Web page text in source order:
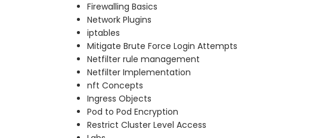
Firewalling Basics
Network Plugins
iptables
Mitigate Brute Force Login Attempts
Netfilter rule management
Netfilter Implementation
nft Concepts
Ingress Objects
Pod to Pod Encryption
Restrict Cluster Level Access